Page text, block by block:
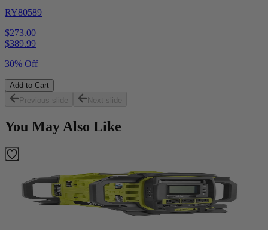
RY80589
$273.00
$389.99
30% Off
Add to Cart
Previous slide
Next slide
You May Also Like